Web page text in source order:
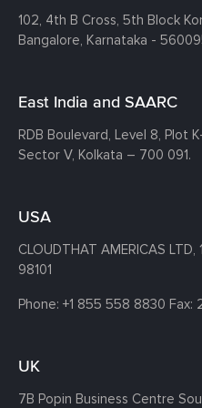
102, 4th B Cross, 5th Block
Bangalore, Karnataka -
East India and SAARC
RDB Boulevard, Level 8, Plot
Sector V, Kolkata – 700 091.
USA
CLOUDTHAT AMERICAS
98101
Phone: +1 855 558 8830 Fax:
UK
7B Popin Business Centre